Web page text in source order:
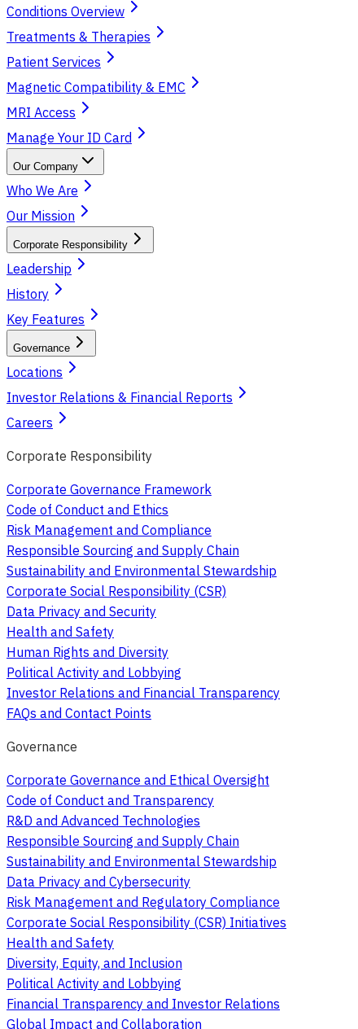
Conditions Overview
Treatments & Therapies
Patient Services
Magnetic Compatibility & EMC
MRI Access
Manage Your ID Card
Our Company
Who We Are
Our Mission
Corporate Responsibility
Leadership
History
Key Features
Governance
Locations
Investor Relations & Financial Reports
Careers
Corporate Responsibility
Corporate Governance Framework
Code of Conduct and Ethics
Risk Management and Compliance
Responsible Sourcing and Supply Chain
Sustainability and Environmental Stewardship
Corporate Social Responsibility (CSR)
Data Privacy and Security
Health and Safety
Human Rights and Diversity
Political Activity and Lobbying
Investor Relations and Financial Transparency
FAQs and Contact Points
Governance
Corporate Governance and Ethical Oversight
Code of Conduct and Transparency
R&D and Advanced Technologies
Responsible Sourcing and Supply Chain
Sustainability and Environmental Stewardship
Data Privacy and Cybersecurity
Risk Management and Regulatory Compliance
Corporate Social Responsibility (CSR) Initiatives
Health and Safety
Diversity, Equity, and Inclusion
Political Activity and Lobbying
Financial Transparency and Investor Relations
Global Impact and Collaboration